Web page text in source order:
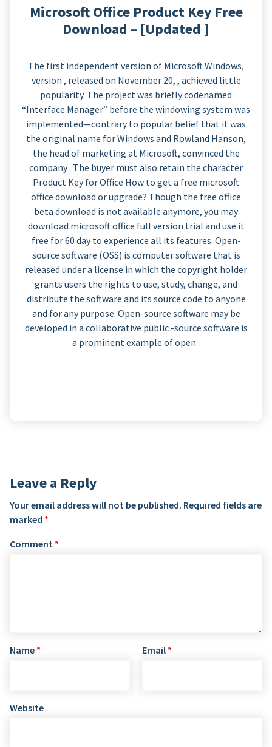
Microsoft Office Product Key Free
Download – [Updated ]
The first independent version of Microsoft Windows,
version , released on November 20, , achieved little
popularity. The project was briefly codenamed
“Interface Manager” before the windowing system was
implemented—contrary to popular belief that it was
the original name for Windows and Rowland Hanson,
the head of marketing at Microsoft, convinced the
company . The buyer must also retain the character
Product Key for Office How to get a free microsoft
office download or upgrade? Though the free office
beta download is not available anymore, you may
download microsoft office full version trial and use it
free for 60 day to experience all its features. Open-
source software (OSS) is computer software that is
released under a license in which the copyright holder
grants users the rights to use, study, change, and
distribute the software and its source code to anyone
and for any purpose. Open-source software may be
developed in a collaborative public -source software is
a prominent example of open .
Leave a Reply
Your email address will not be published. Required fields are
marked *
Comment *
Name * Email *
Website